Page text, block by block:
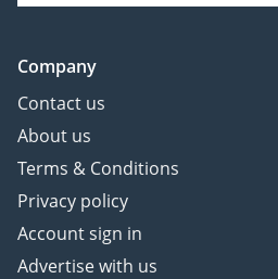
Company
Contact us
About us
Terms & Conditions
Privacy policy
Account sign in
Advertise with us